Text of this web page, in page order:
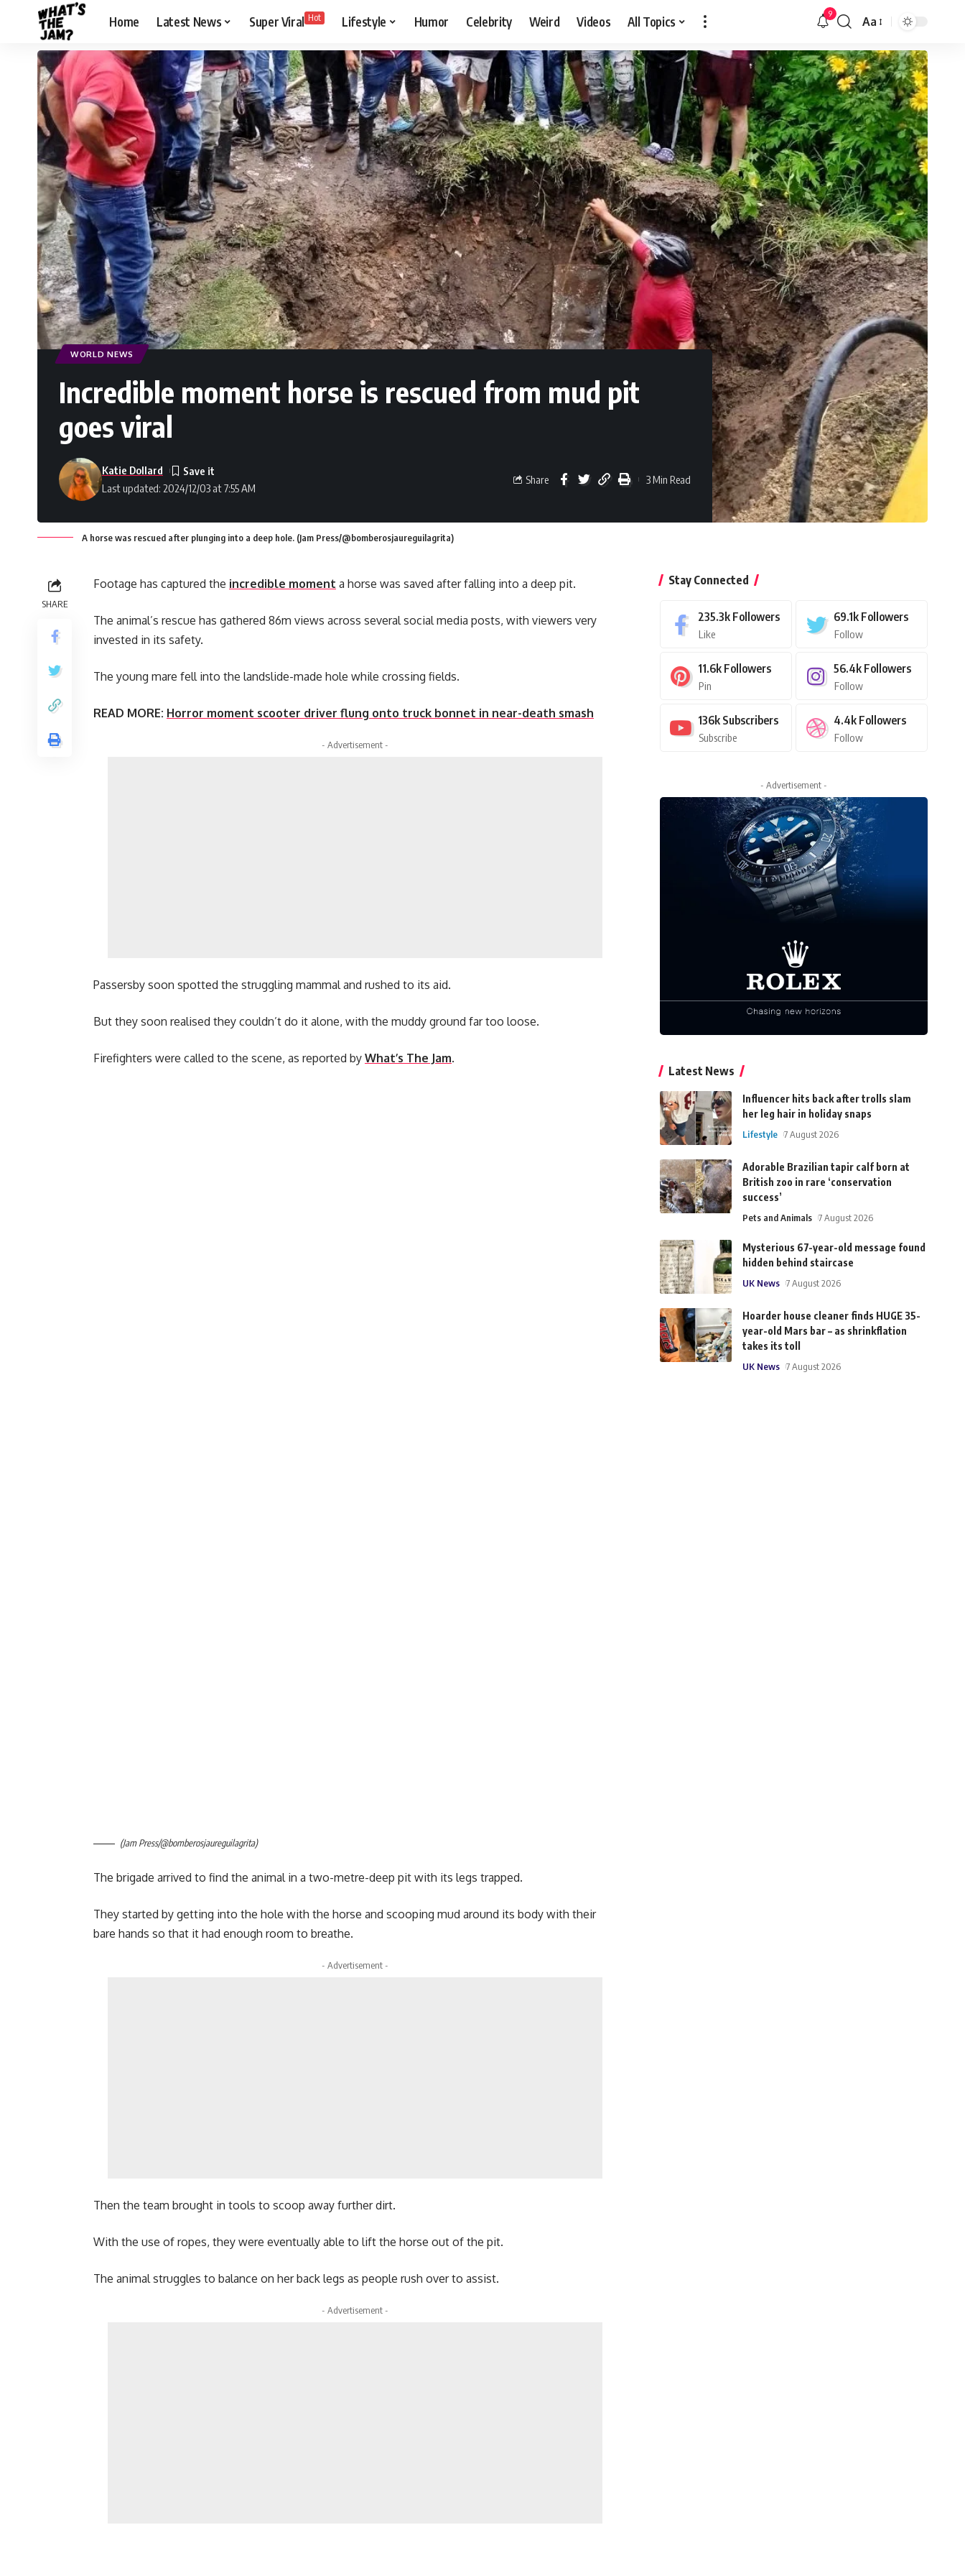
Home Latest News Super Viral Hot Lifestyle Humor Celebrity Weird Videos All Topics 9
Aa
WORLD NEWS
Incredible moment horse is rescued from mud pit
goes viral
Last updated: 2024/12/03 at 7:55 AM
Katie Dollard
Share 3 Min Read
A horse was rescued after plunging into a deep hole. (Jam Press/@bomberosjaureguilagrita)
SHARE
Footage has captured the incredible moment a horse was saved after falling into a deep pit.
The animal’s rescue has gathered 86m views across several social media posts, with viewers very
invested in its safety.
The young mare fell into the landslide-made hole while crossing fields.
READ MORE: Horror moment scooter driver flung onto truck bonnet in near-death smash
- Advertisement -
Passersby soon spotted the struggling mammal and rushed to its aid.
But they soon realised they couldn’t do it alone, with the muddy ground far too loose.
Firefighters were called to the scene, as reported by What’s The Jam.
(Jam Press/@bomberosjaureguilagrita)
The brigade arrived to find the animal in a two-metre-deep pit with its legs trapped.
They started by getting into the hole with the horse and scooping mud around its body with their
bare hands so that it had enough room to breathe.
- Advertisement -
Then the team brought in tools to scoop away further dirt.
With the use of ropes, they were eventually able to lift the horse out of the pit.
The animal struggles to balance on her back legs as people rush over to assist.
- Advertisement -
Stay Connected
235.3k Followers
Like
69.1k Followers
Follow
11.6k Followers
Pin
56.4k Followers
Follow
136k Subscribers
Subscribe
4.4k Followers
Follow
- Advertisement -
Latest News
Influencer hits back after trolls slam
her leg hair in holiday snaps
Lifestyle 7 August 2026
Adorable Brazilian tapir calf born at
British zoo in rare ‘conservation
success’
Pets and Animals 7 August 2026
Mysterious 67-year-old message found
hidden behind staircase
UK News 7 August 2026
Hoarder house cleaner finds HUGE 35-
year-old Mars bar – as shrinkflation
takes its toll
UK News 7 August 2026